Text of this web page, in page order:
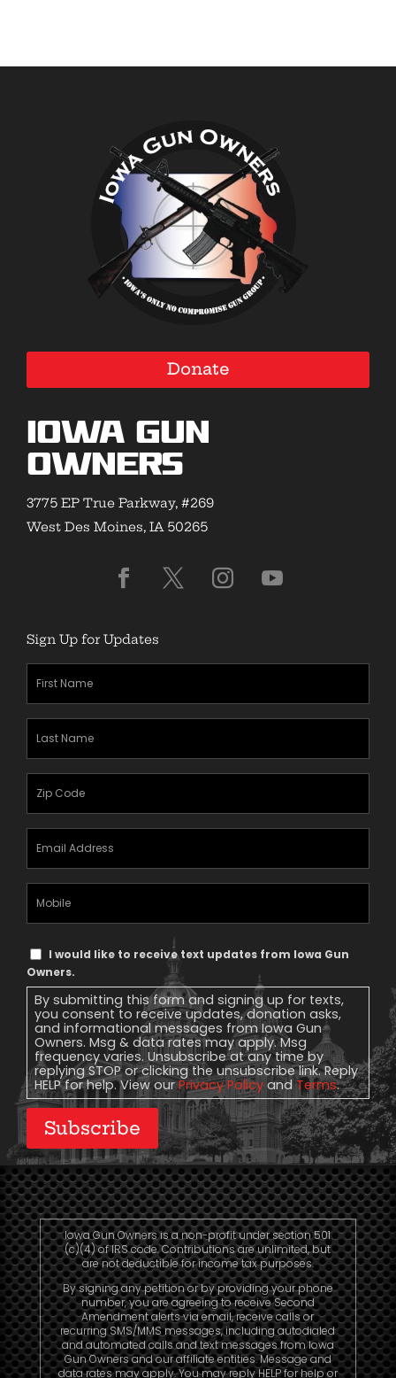
Donate
Iowa Gun
Owners
3775 EP True Parkway, #269
West Des Moines, IA 50265
Sign Up for Updates
Text
Message
Consent
I would like to receive text updates from Iowa Gun
Owners.
By submitting this form and signing up for texts,
you consent to receive updates, donation asks,
and informational messages from Iowa Gun
Owners. Msg & data rates may apply. Msg
frequency varies. Unsubscribe at any time by
replying STOP or clicking the unsubscribe link. Reply
HELP for help. View ourPrivacy Policy andTerms.
Subscribe
Iowa Gun Owners is a non-profit under section 501
(c)(4) of IRS code. Contributions are unlimited, but
are not deductible for income tax purposes.
By signing any petition or by providing your phone
number, you are agreeing to receive Second
Amendment alerts via email, receive calls or
recurring SMS/MMS messages, including autodialed
and automated calls and text messages from Iowa
Gun Owners and our affiliate entities. Message and
data rates may apply. You may reply HELP for help or